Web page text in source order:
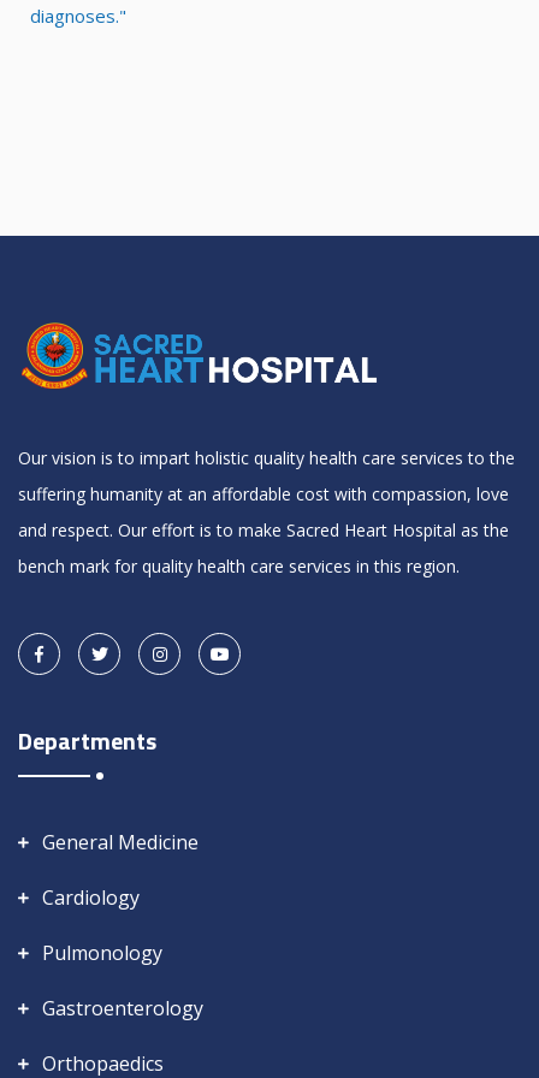
diagnoses."
Our vision is to impart holistic quality health care services to the
suffering humanity at an affordable cost with compassion, love
and respect. Our effort is to make Sacred Heart Hospital as the
bench mark for quality health care services in this region.
Departments
General Medicine
Cardiology
Pulmonology
Gastroenterology
Orthopaedics